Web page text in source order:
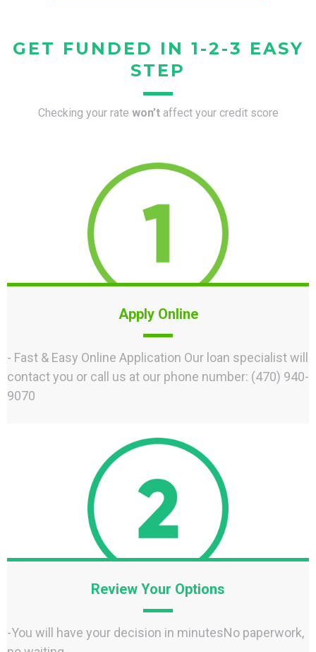
GET FUNDED IN 1-2-3 EASY
STEP
Checking your rate won’t affect your credit score
Apply Online
- Fast & Easy Online Application Our loan specialist will
contact you or call us at our phone number: (470) 940-
9070
Review Your Options
-You will have your decision in minutesNo paperwork,